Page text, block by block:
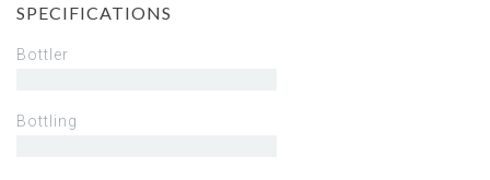
SPECIFICATIONS
Bottler
Bottling